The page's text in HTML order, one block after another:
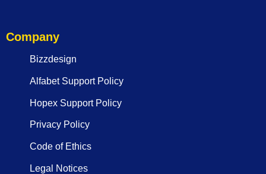
Company
Bizzdesign
Alfabet Support Policy
Hopex Support Policy
Privacy Policy
Code of Ethics
Legal Notices